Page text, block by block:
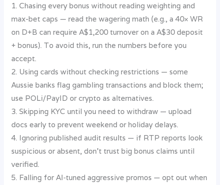
1. Chasing every bonus without reading weighting and
max-bet caps — read the wagering math (e.g., a 40× WR
on D+B can require A$1,200 turnover on a A$30 deposit
+ bonus). To avoid this, run the numbers before you
accept.
2. Using cards without checking restrictions — some
Aussie banks flag gambling transactions and block them;
use POLi/PayID or crypto as alternatives.
3. Skipping KYC until you need to withdraw — upload
docs early to prevent weekend or holiday delays.
4. Ignoring published audit results — if RTP reports look
suspicious or absent, don’t trust big bonus claims until
verified.
5. Falling for AI‑tuned aggressive promos — opt out when